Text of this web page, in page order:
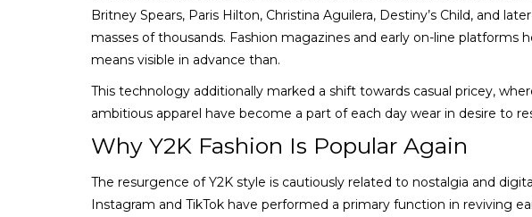
Britney Spears, Paris Hilton, Christina Aguilera, Destiny’s Child, and
masses of thousands. Fashion magazines and early on-line platforms
means visible in advance than.
This technology additionally marked a shift towards casual pricey,
ambitious apparel have become a part of each day wear in desire to
Why Y2K Fashion Is Popular Again
The resurgence of Y2K style is cautiously related to nostalgia and
Instagram and TikTok have performed a primary function in reviving